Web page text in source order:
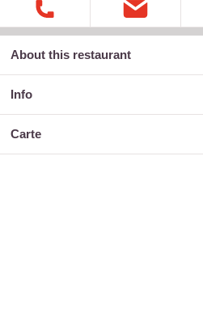
About this restaurant
Info
carte